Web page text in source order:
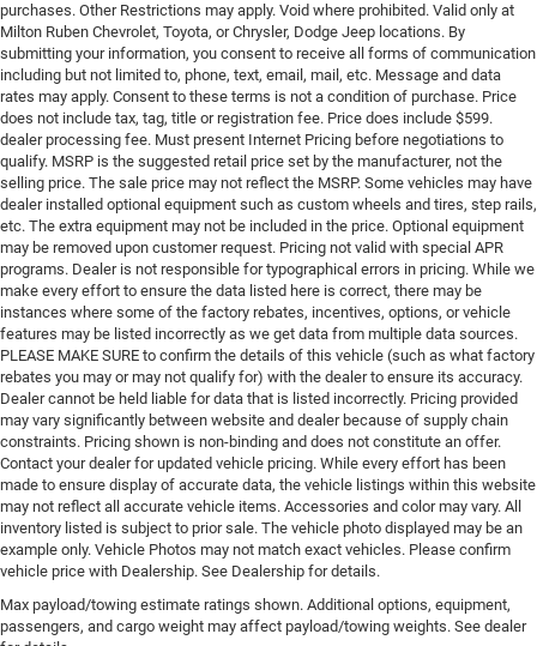
purchases. Other Restrictions may apply. Void where prohibited. Valid only at
Milton Ruben Chevrolet, Toyota, or Chrysler, Dodge Jeep locations. By
submitting your information, you consent to receive all forms of communication
including but not limited to, phone, text, email, mail, etc. Message and data
rates may apply. Consent to these terms is not a condition of purchase. Price
does not include tax, tag, title or registration fee. Price does include $599.
dealer processing fee. Must present Internet Pricing before negotiations to
qualify. MSRP is the suggested retail price set by the manufacturer, not the
selling price. The sale price may not reflect the MSRP. Some vehicles may have
dealer installed optional equipment such as custom wheels and tires, step rails,
etc. The extra equipment may not be included in the price. Optional equipment
may be removed upon customer request. Pricing not valid with special APR
programs. Dealer is not responsible for typographical errors in pricing. While we
make every effort to ensure the data listed here is correct, there may be
instances where some of the factory rebates, incentives, options, or vehicle
features may be listed incorrectly as we get data from multiple data sources.
PLEASE MAKE SURE to confirm the details of this vehicle (such as what factory
rebates you may or may not qualify for) with the dealer to ensure its accuracy.
Dealer cannot be held liable for data that is listed incorrectly. Pricing provided
may vary significantly between website and dealer because of supply chain
constraints. Pricing shown is non-binding and does not constitute an offer.
Contact your dealer for updated vehicle pricing. While every effort has been
made to ensure display of accurate data, the vehicle listings within this website
may not reflect all accurate vehicle items. Accessories and color may vary. All
inventory listed is subject to prior sale. The vehicle photo displayed may be an
example only. Vehicle Photos may not match exact vehicles. Please confirm
vehicle price with Dealership. See Dealership for details.
Max payload/towing estimate ratings shown. Additional options, equipment,
passengers, and cargo weight may affect payload/towing weights. See dealer